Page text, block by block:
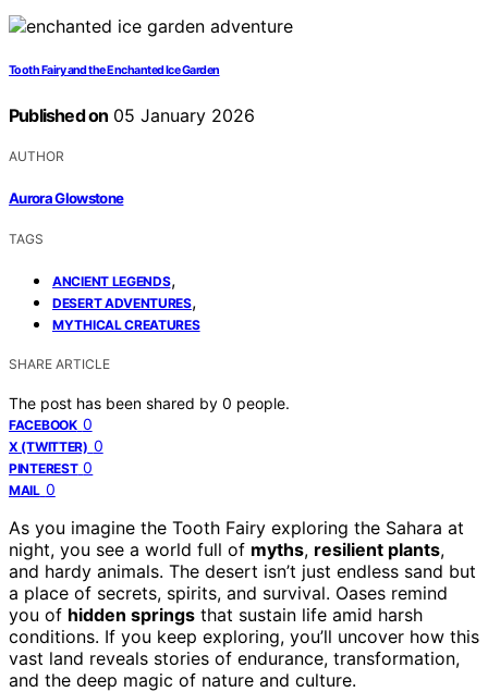
Tooth Fairy and the Enchanted Ice Garden
Published on 05 January 2026
AUTHOR
Aurora Glowstone
TAGS
ANCIENT LEGENDS,
DESERT ADVENTURES,
MYTHICAL CREATURES
SHARE ARTICLE
The post has been shared by 0 people.
FACEBOOK 0
X (TWITTER) 0
PINTEREST 0
MAIL 0
As you imagine the Tooth Fairy exploring the Sahara at
night, you see a world full of myths, resilient plants,
and hardy animals. The desert isn’t just endless sand but
a place of secrets, spirits, and survival. Oases remind
you of hidden springs that sustain life amid harsh
conditions. If you keep exploring, you’ll uncover how this
vast land reveals stories of endurance, transformation,
and the deep magic of nature and culture.